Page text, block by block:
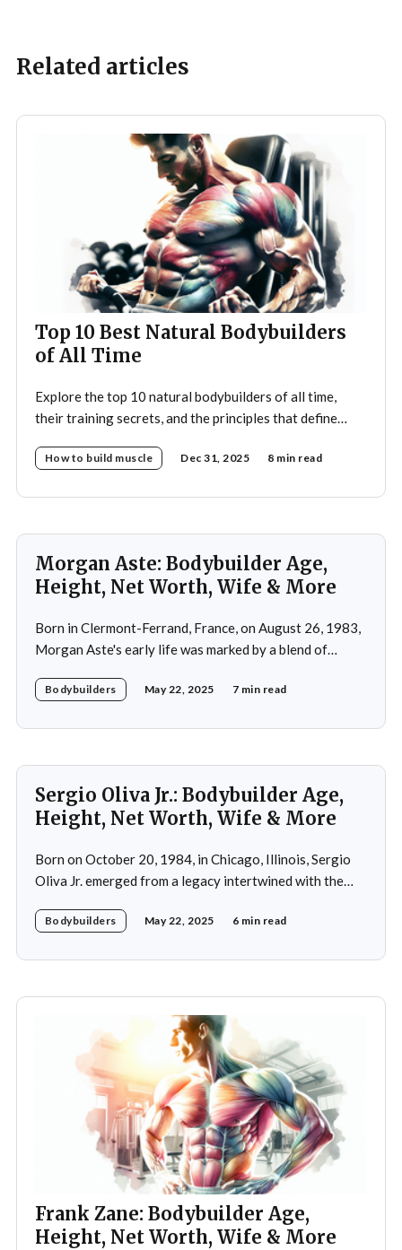
Related articles
Top 10 Best Natural Bodybuilders
of All Time
Explore the top 10 natural bodybuilders of all time,
their training secrets, and the principles that define
How to build muscle Dec 31, 2025 8 min read
Morgan Aste: Bodybuilder Age,
Height, Net Worth, Wife & More
Born in Clermont-Ferrand, France, on August 26, 1983,
Morgan Aste's early life was marked by a blend of
household, he was raised alongside two brothers, Tony
Bodybuilders May 22, 2025 7 min read
Sergio Oliva Jr.: Bodybuilder Age,
Height, Net Worth, Wife & More
Born on October 20, 1984, in Chicago, Illinois, Sergio
Oliva Jr. emerged from a legacy intertwined with the
legendary three-time Mr. Olympia champion Sergio
Bodybuilders May 22, 2025 6 min read
Frank Zane: Bodybuilder Age,
Height, Net Worth, Wife & More